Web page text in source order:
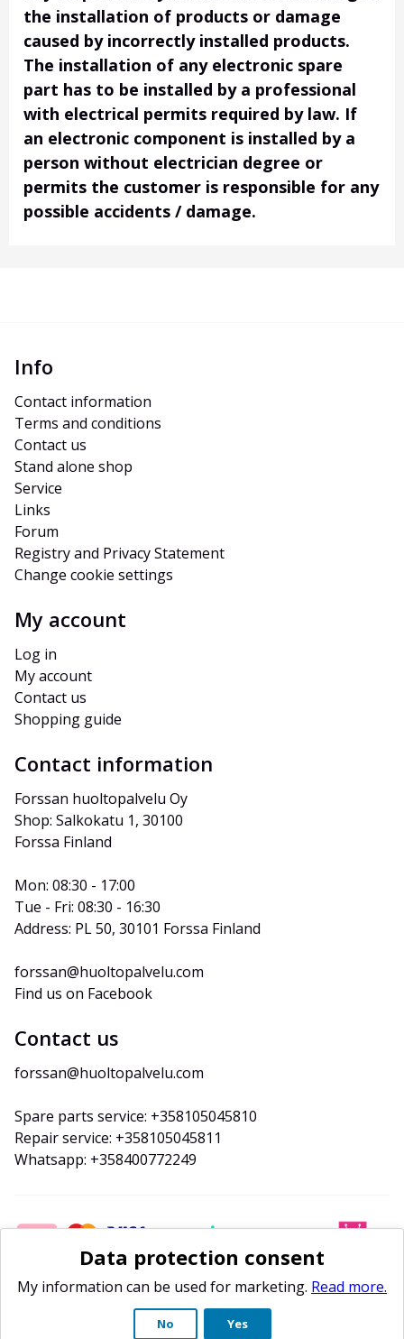
the installation of products or damage
caused by incorrectly installed products.
The installation of any electronic spare
part has to be installed by a professional
with electrical permits required by law. If
an electronic component is installed by a
person without electrician degree or
permits the customer is responsible for any
possible accidents / damage.
Info
Contact information
Terms and conditions
Contact us
Stand alone shop
Service
Links
Forum
Registry and Privacy Statement
Change cookie settings
My account
Log in
My account
Contact us
Shopping guide
Contact information
Forssan huoltopalvelu Oy
Shop: Salkokatu 1, 30100
Forssa Finland
Mon: 08:30 - 17:00
Tue - Fri: 08:30 - 16:30
Address: PL 50, 30101 Forssa Finland
forssan@huoltopalvelu.com
Find us on Facebook
Contact us
forssan@huoltopalvelu.com
Spare parts service: +358105045810
Repair service: +358105045811
Whatsapp: +358400772249
Data protection consent
My information can be used for marketing. Read more.
No Yes